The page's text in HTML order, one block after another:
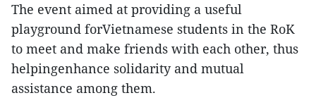
The event aimed at providing a useful
playground forVietnamese students in the RoK
to meet and make friends with each other, thus
helpingenhance solidarity and mutual
assistance among them.